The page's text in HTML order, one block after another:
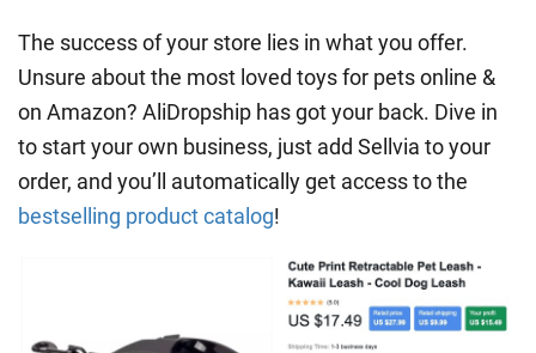
The success of your store lies in what you offer.
Unsure about the most loved toys for pets online &
on Amazon? AliDropship has got your back. Dive in
to start your own business, just add Sellvia to your
order, and you’ll automatically get access to the
bestselling product catalog!